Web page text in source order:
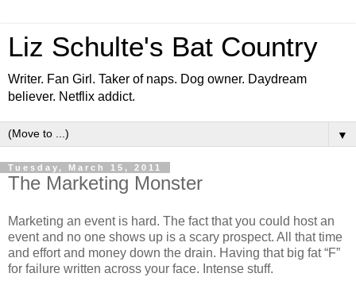
Liz Schulte's Bat Country
Writer. Fan Girl. Taker of naps. Dog owner. Daydream
believer. Netflix addict.
▼
Tuesday, March 15, 2011
The Marketing Monster
Marketing an event is hard. The fact that you could host an
event and no one shows up is a scary prospect. All that time
and effort and money down the drain. Having that big fat “F”
for failure written across your face. Intense stuff.